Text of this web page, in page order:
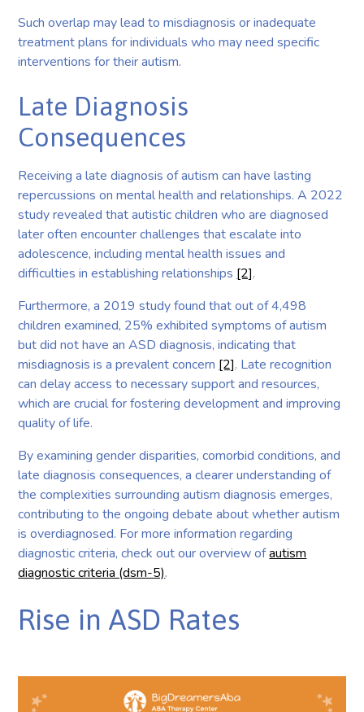
Such overlap may lead to misdiagnosis or inadequate
treatment plans for individuals who may need specific
interventions for their autism.
Late Diagnosis
Consequences
Receiving a late diagnosis of autism can have lasting
repercussions on mental health and relationships. A 2022
study revealed that autistic children who are diagnosed
later often encounter challenges that escalate into
adolescence, including mental health issues and
difficulties in establishing relationships [2].
Furthermore, a 2019 study found that out of 4,498
children examined, 25% exhibited symptoms of autism
but did not have an ASD diagnosis, indicating that
misdiagnosis is a prevalent concern [2]. Late recognition
can delay access to necessary support and resources,
which are crucial for fostering development and improving
quality of life.
By examining gender disparities, comorbid conditions, and
late diagnosis consequences, a clearer understanding of
the complexities surrounding autism diagnosis emerges,
contributing to the ongoing debate about whether autism
is overdiagnosed. For more information regarding
diagnostic criteria, check out our overview ofautism
diagnostic criteria (dsm-5).
Rise in ASD Rates